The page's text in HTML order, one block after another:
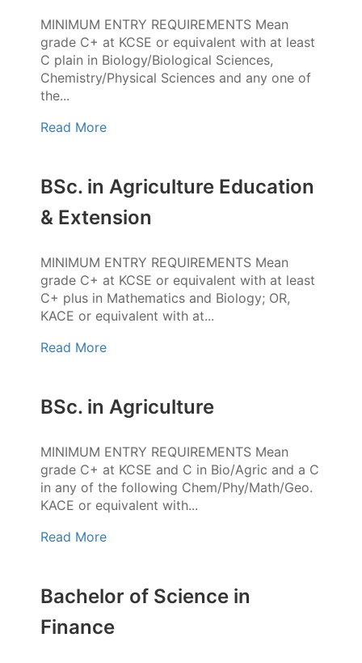
MINIMUM ENTRY REQUIREMENTS Mean
grade C+ at KCSE or equivalent with at least
C plain in Biology/Biological Sciences,
Chemistry/Physical Sciences and any one of
the...
Read More
BSc. in Agriculture Education
& Extension
MINIMUM ENTRY REQUIREMENTS Mean
grade C+ at KCSE or equivalent with at least
C+ plus in Mathematics and Biology; OR,
KACE or equivalent with at...
Read More
BSc. in Agriculture
MINIMUM ENTRY REQUIREMENTS Mean
grade C+ at KCSE and C in Bio/Agric and a C
in any of the following Chem/Phy/Math/Geo.
KACE or equivalent with...
Read More
Bachelor of Science in
Finance